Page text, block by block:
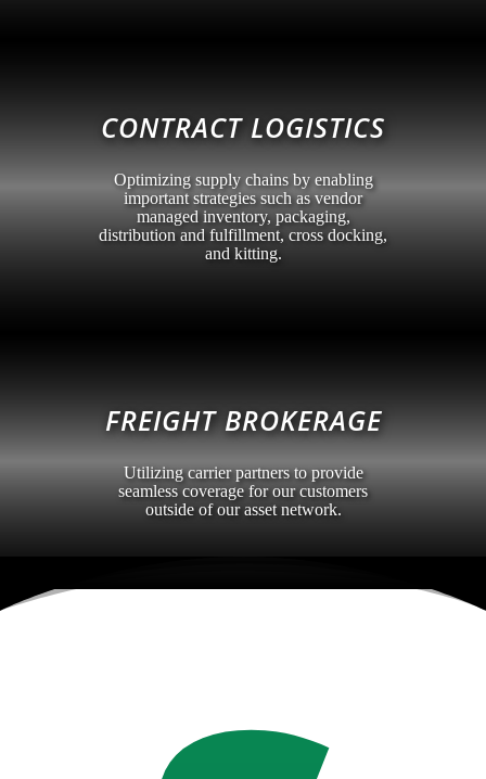
CONTRACT LOGISTICS
Optimizing supply chains by enabling
important strategies such as vendor
managed inventory, packaging,
distribution and fulfillment, cross docking,
and kitting.
FREIGHT BROKERAGE
Utilizing carrier partners to provide
seamless coverage for our customers
outside of our asset network.